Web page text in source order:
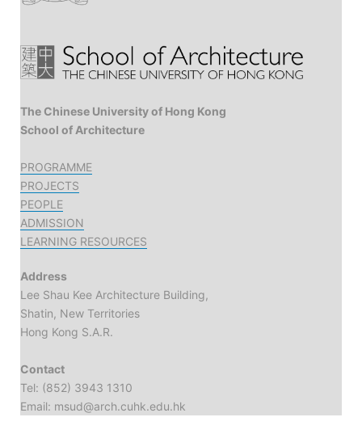
The Chinese University of Hong Kong
School of Architecture
PROGRAMME
PROJECTS
PEOPLE
ADMISSION
LEARNING RESOURCES
Address
Lee Shau Kee Architecture Building,
Shatin, New Territories
Hong Kong S.A.R.
Contact
Tel: (852) 3943 1310
Email: msud@arch.cuhk.edu.hk